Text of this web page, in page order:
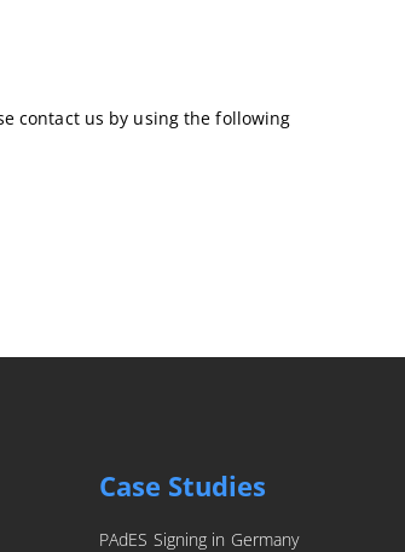
contact us by using the following
Case Studies
PAdES Signing in Germany